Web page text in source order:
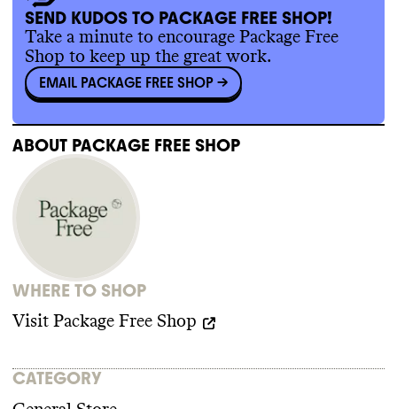
Commons wasn't able to find evidence of
any trade association memberships or any
relevant policy for this brand
Shop isn't a member of any key advocacy
organizations that are blocking climate
policy. It isn't a member of advocacy
organizations advancing climate policy
doesn't employ any state lobbyists
Free Shop didn
climate
-obstructive candidates or PACs
from 2018
SEND KUDOS TO PACKAGE FREE SHOP!
Take a minute to encourage Package Free
Shop to keep up the great work.
EMAIL PACKAGE FREE SHOP ->
ABOUT PACKAGE FREE SHOP
WHERE TO SHOP
Visit Package Free Shop
CATEGORY